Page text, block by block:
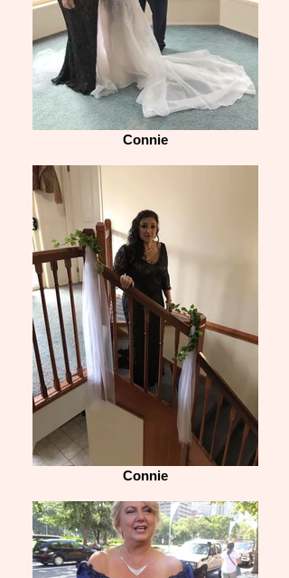
Connie
Connie